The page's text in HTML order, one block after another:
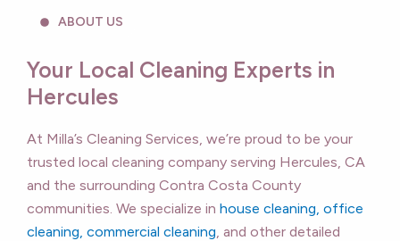
ABOUT US
Your Local Cleaning Experts in
Hercules
At Milla’s Cleaning Services, we’re proud to be your
trusted local cleaning company serving Hercules, CA
and the surrounding Contra Costa County
communities. We specialize in house cleaning, office
cleaning, commercial cleaning , and other detailed